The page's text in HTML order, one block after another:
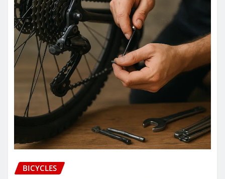
BICYCLES